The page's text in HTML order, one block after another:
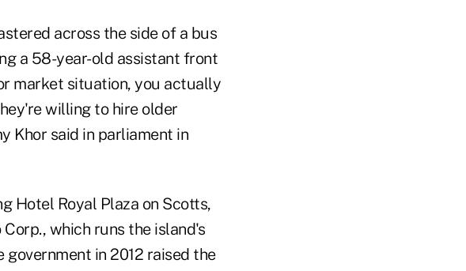
across the side of a bus
a 58-year-old assistant front
market situation, you actually
willing to hire older
Khor said in parliament in
Hotel Royal Plaza on Scotts,
which runs the island's
in 2012 raised the